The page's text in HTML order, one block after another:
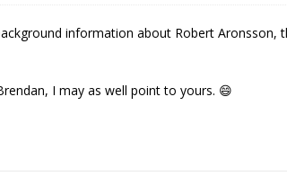
information about Robert
I may as well point to yours. 😄